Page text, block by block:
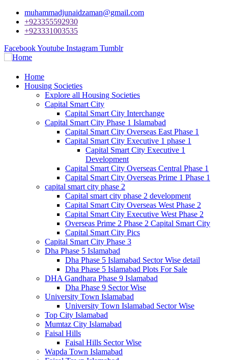
muhammadjunaidzaman@gmail.com
+923355592930
+923331003535
FacebookYoutube Instagram Tumblr
Home
Housing Societies
Explore all Housing Societies
Capital Smart City
Capital Smart City Interchange
Capital Smart City Phase 1 Islamabad
Capital Smart City Overseas East Phase 1
Capital Smart City Executive 1 phase 1
Capital Smart City Executive 1
Development
Capital Smart City Overseas Central Phase 1
Capital Smart City Overseas Prime 1 Phase 1
capital smart city phase 2
Capital smart city phase 2 development
Capital Smart City Overseas West Phase 2
Capital Smart City Executive West Phase 2
Overseas Prime 2 Phase 2 Capital Smart City
Capital Smart City Pics
Capital Smart City Phase 3
Dha Phase 5 Islamabad
Dha Phase 5 Islamabad Sector Wise detail
Dha Phase 5 Islamabad Plots For Sale
DHA Gandhara Phase 9 Islamabad
Dha Phase 9 Sector Wise
University Town Islamabad
University Town Islamabad Sector Wise
Top City Islamabad
Mumtaz City Islamabad
Faisal Hills
Faisal Hills Sector Wise
Wapda Town Islamabad